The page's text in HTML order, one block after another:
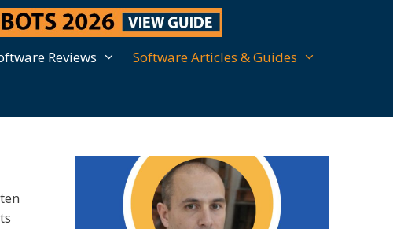
Reviews Software Articles & Guides